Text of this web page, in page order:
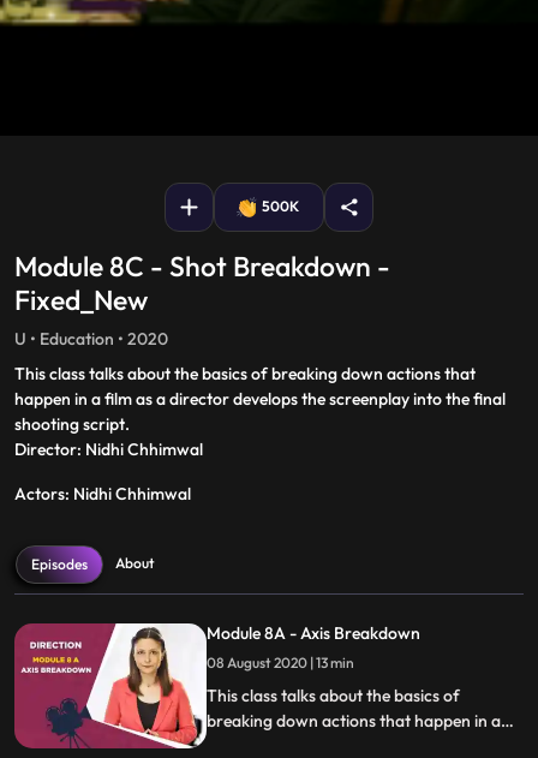
500K
Module 8C - Shot Breakdown -
Fixed_New
U • Education • 2020
This class talks about the basics of breaking down actions that
happen in a film as a director develops the screenplay into the final
shooting script.
Director: Nidhi Chhimwal
Actors: Nidhi Chhimwal
Episodes About
Module 8A - Axis Breakdown
08 August 2020 | 13 min
This class talks about the basics of
breaking down actions that happen in a